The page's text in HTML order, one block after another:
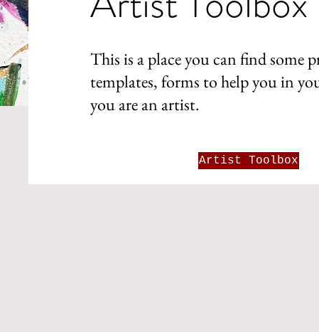
This is a place you can find some
templates, forms to help you in
you are an artist.
Artist Toolbox